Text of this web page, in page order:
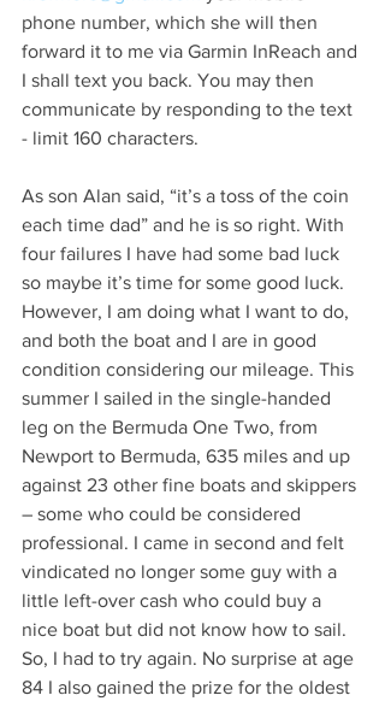
phone number, which she will then
forward it to me via Garmin InReach and
I shall text you back. You may then
communicate by responding to the text
- limit 160 characters.
As son Alan said, “it’s a toss of the coin
each time dad” and he is so right. With
four failures I have had some bad luck
so maybe it’s time for some good luck.
However, I am doing what I want to do,
and both the boat and I are in good
condition considering our mileage. This
summer I sailed in the single-handed
leg on the Bermuda One Two, from
Newport to Bermuda, 635 miles and up
against 23 other fine boats and skippers
– some who could be considered
professional. I came in second and felt
vindicated no longer some guy with a
little left-over cash who could buy a
nice boat but did not know how to sail.
So, I had to try again. No surprise at age
84 I also gained the prize for the oldest